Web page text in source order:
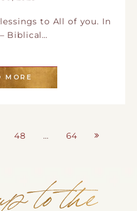
to All of you. In
Biblical…
MORE
48 … 64
to the